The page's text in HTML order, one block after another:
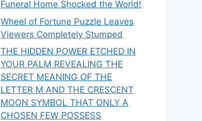
Funeral Home Shocked the World!
Wheel of Fortune Puzzle Leaves
Viewers Completely Stumped
THE HIDDEN POWER ETCHED IN
YOUR PALM REVEALING THE
SECRET MEANING OF THE
LETTER M AND THE CRESCENT
MOON SYMBOL THAT ONLY A
CHOSEN FEW POSSESS